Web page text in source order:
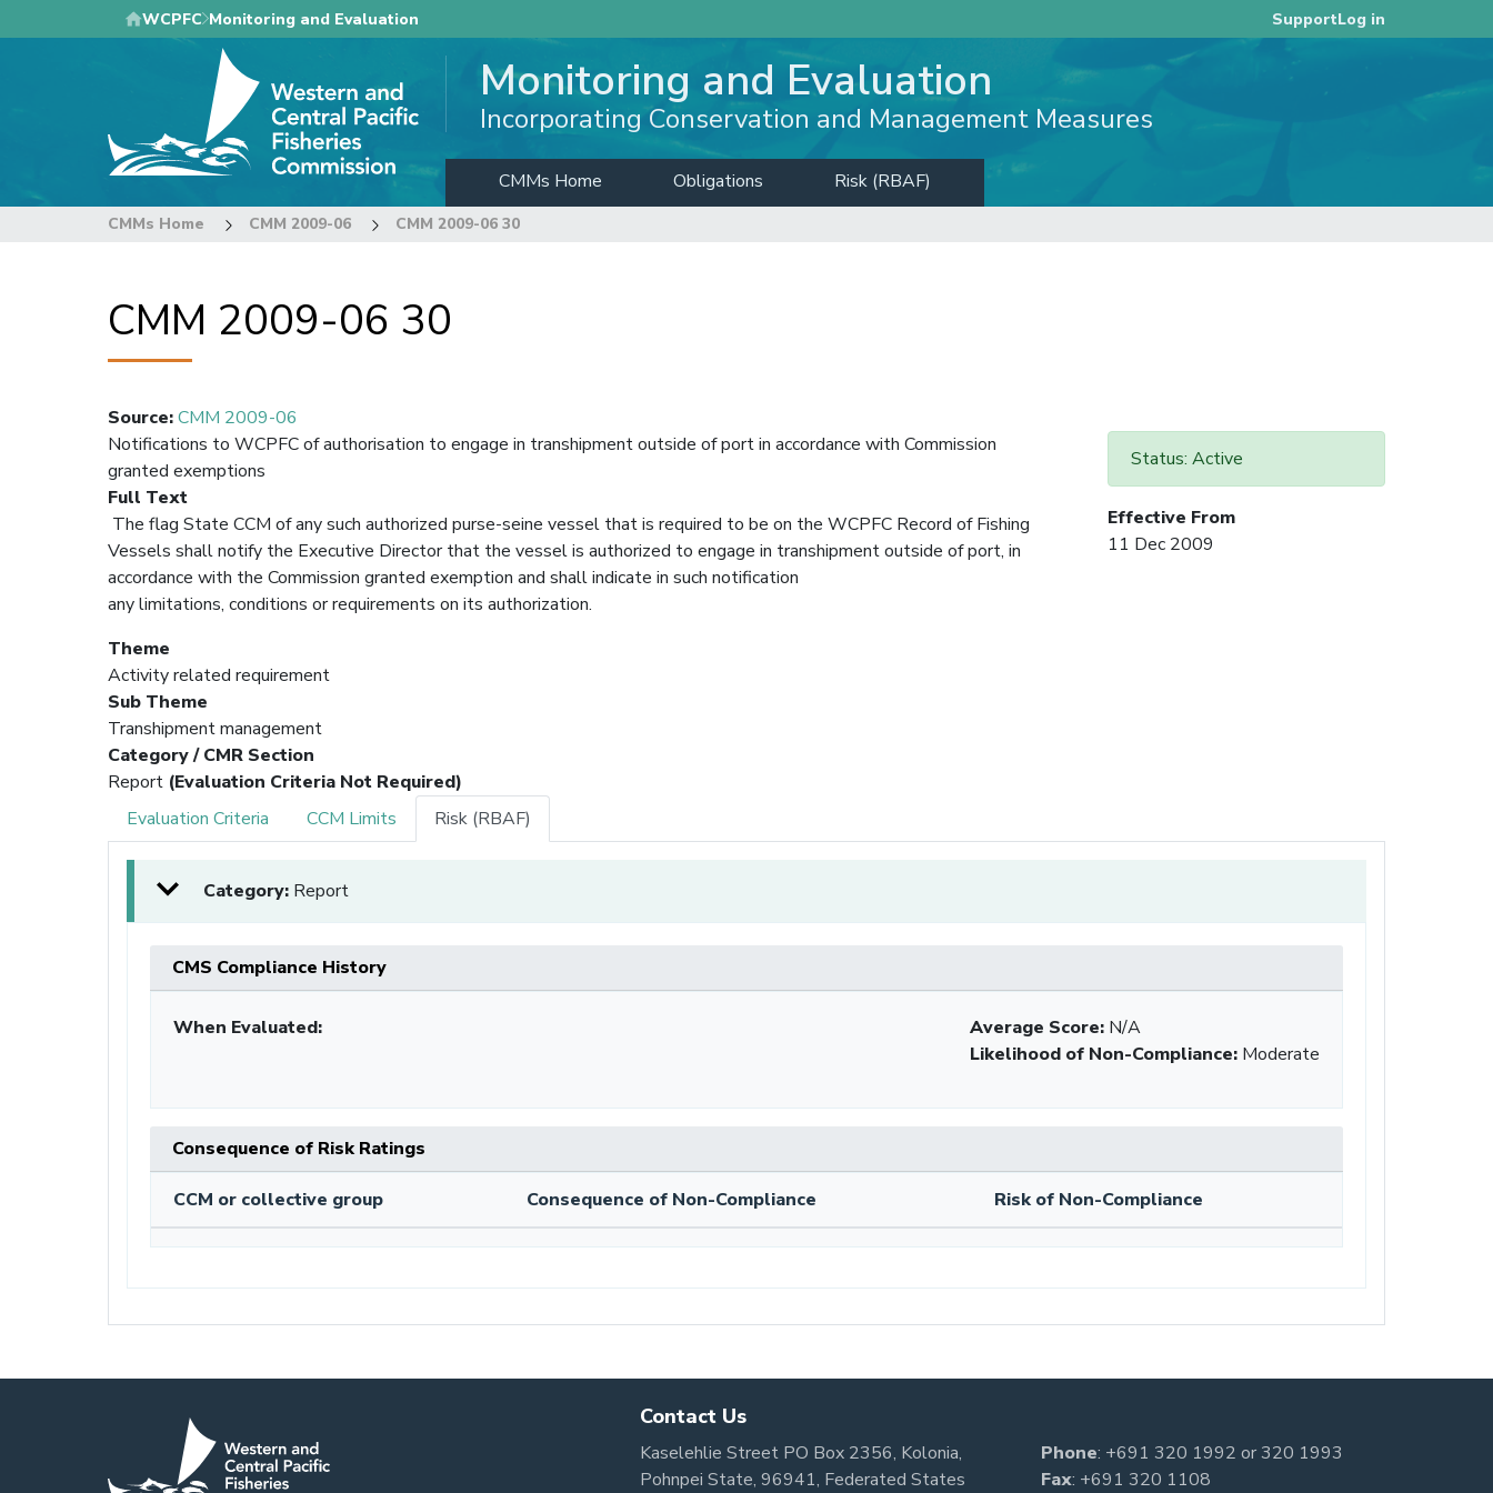
to
WCPFC Monitoring and Evaluation SupportLog in
Monitoring and Evaluation
Incorporating Conservation and Management Measures
CMMs Home Obligations Risk (RBAF)
CMMs Home CMM 2009-06 CMM 2009-06 30
CMM 2009-06 30
Source:CMM 2009-06
Status: Active
Effective From
11 Dec 2009
Notifications to WCPFC of authorisation to engage in transhipment outside of port in accordance with Commission
granted exemptions
Full Text
The flag State CCM of any such authorized purse-seine vessel that is required to be on the WCPFC Record of Fishing
Vessels shall notify the Executive Director that the vessel is authorized to engage in transhipment outside of port, in
accordance with the Commission granted exemption and shall indicate in such notification
any limitations, conditions or requirements on its authorization.
Theme
Activity related requirement
Sub Theme
Transhipment management
Category / CMR Section
Report (Evaluation Criteria Not Required)
Evaluation Criteria
CCM Limits Risk (RBAF)
Category: Report
CMS Compliance History
When Evaluated: Average Score: N/A
Likelihood of Non-Compliance: Moderate
Consequence of Risk Ratings
CCM or collective group Consequence of Non-Compliance Risk of Non-Compliance
Contact Us
Kaselehlie Street PO Box 2356, Kolonia,
Pohnpei State, 96941, Federated States
Phone: +691 320 1992 or320 1993
Fax: +691 320 1108